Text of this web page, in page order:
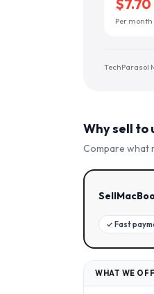
$7.70
Per
TechParasol
Why sell to
Compare what
✓ Fast
WHAT WE